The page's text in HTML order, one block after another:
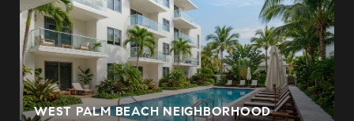
WEST PALM BEACH NEIGHBORHOOD